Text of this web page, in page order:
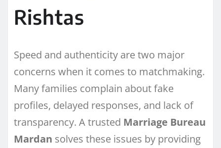
Rishtas
Speed and authenticity are two major
concerns when it comes to matchmaking.
Many families complain about fake
profiles, delayed responses, and lack of
transparency. A trusted Marriage Bureau
Mardan solves these issues by providing